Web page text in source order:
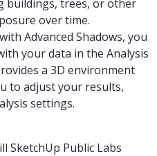
buildings, trees, or other
over time.
Advanced Shadows, you
your data in the Analysis
a 3D environment
to adjust your results,
settings.
SketchUp Public Labs